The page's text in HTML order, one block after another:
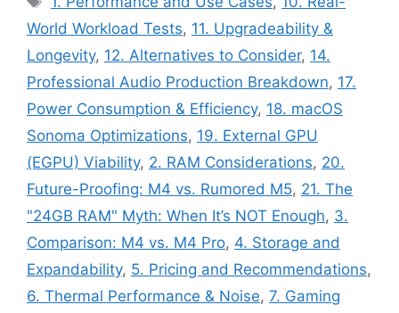
World Workload Tests, 11. Upgradeability &
Longevity, 12. Alternatives to Consider, 14.
Professional Audio Production Breakdown, 17.
Power Consumption & Efficiency, 18. macOS
Sonoma Optimizations, 19. External GPU
(EGPU) Viability, 2. RAM Considerations, 20.
Future-Proofing: M4 vs. Rumored M5, 21. The
"24GB RAM" Myth: When It’s NOT Enough, 3.
Comparison: M4 vs. M4 Pro, 4. Storage and
Expandability, 5. Pricing and Recommendations,
6. Thermal Performance & Noise, 7. Gaming